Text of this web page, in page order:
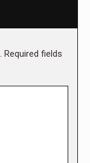
Required fields